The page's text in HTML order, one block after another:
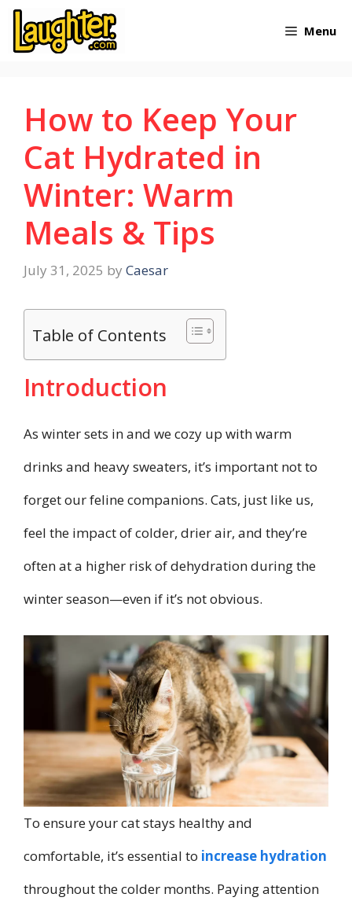
Skip
Menu
How to Keep Your
Cat Hydrated in
Winter: Warm
Meals & Tips
July 31, 2025 by Caesar
Table of Contents
Introduction
As winter sets in and we cozy up with warm
drinks and heavy sweaters, it’s important not to
forget our feline companions. Cats, just like us,
feel the impact of colder, drier air, and they’re
often at a higher risk of dehydration during the
winter season—even if it’s not obvious.
To ensure your cat stays healthy and
comfortable, it’s essential to increase hydration
throughout the colder months. Paying attention